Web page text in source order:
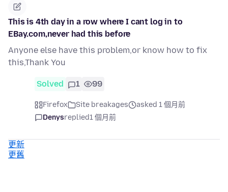
This is 4th day in a row where I cant log in to
EBay.com,never had this before
Anyone else have this problem,or know how to fix
this,Thank You
Solved 1 99
Firefox Site breakages
asked 1 個月前
Denysreplied1 個月前
更新
更舊